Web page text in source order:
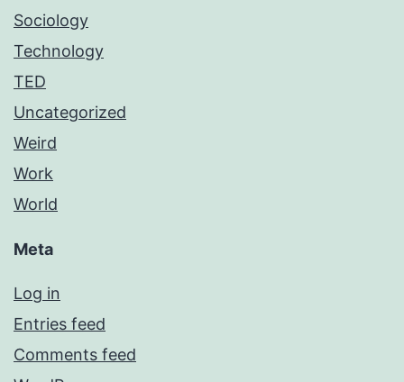
Sociology
Technology
TED
Uncategorized
Weird
Work
World
Meta
Log in
Entries feed
Comments feed